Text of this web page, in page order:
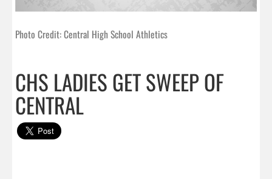
Photo Credit: Central High School Athletics
CHS LADIES GET SWEEP OF
CENTRAL